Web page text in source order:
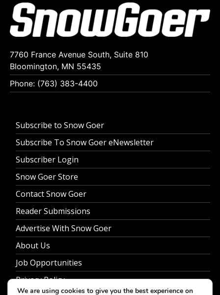
7760 France Avenue South, Suite 810
Bloomington, MN 55435
Phone: (763) 383-4400
Subscribe to Snow Goer
Subscribe To Snow Goer eNewsletter
Subscriber Login
Snow Goer Store
Contact Snow Goer
Reader Submissions
Advertise With Snow Goer
About Us
Job Opportunities
Privacy Policy
We are using cookies to give you the best experience on